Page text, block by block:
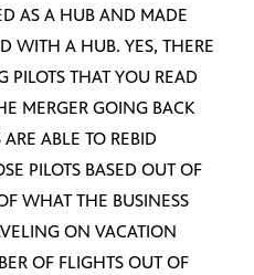
AS A HUB AND MADE
WITH A HUB. YES, THERE
PILOTS THAT YOU READ
MERGER GOING BACK
ABLE TO REBID
PILOTS BASED OUT OF
WHAT THE BUSINESS
ON VACATION
OF FLIGHTS OUT OF